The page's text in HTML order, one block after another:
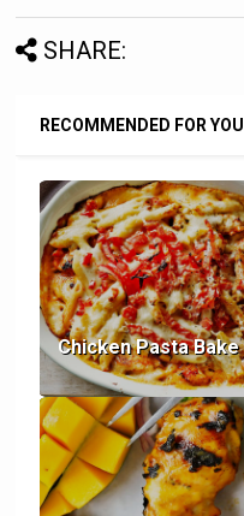
SHARE:
RECOMMENDED FOR YOU
Chicken Pasta Bake